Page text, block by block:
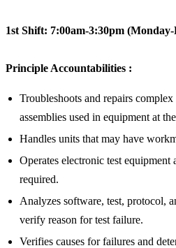
1st Shift: 7:00am-3:30pm
Principle Accountabilities :
Troubleshoots and repairs
assemblies used in equipment at
Handles units that may have
Operates electronic test equipment
required.
Analyzes software, test, protocol,
verify reason for test failure.
Verifies causes for failures and